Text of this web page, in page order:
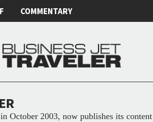
COMMENTARY
October 2003, now publishes its